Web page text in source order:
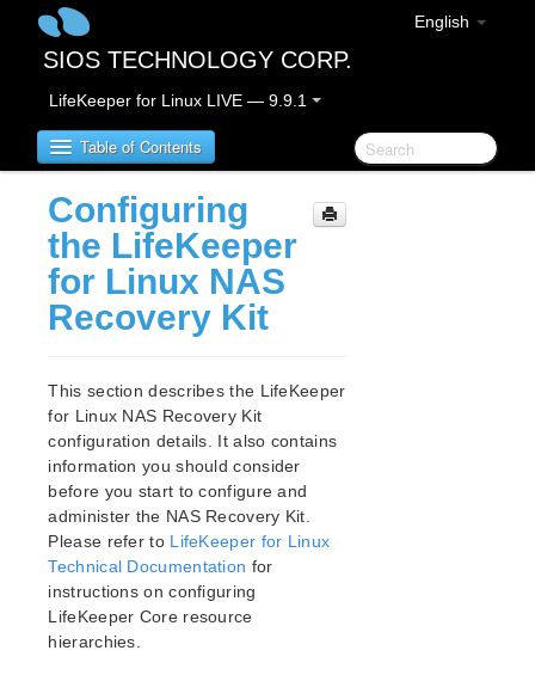
English
SIOS TECHNOLOGY CORP.
LifeKeeper for Linux LIVE — 9.9.1
Table of Contents
LifeKeeper for Linux
LifeKeeper for Linux Release Notes
IMPORTANT NOTICES
Bug Fixes / Hotfixes
Discontinued Features
LifeKeeper Components
System Requirements
Storage and Adapter Options
Open Source Packages
Known Issues
Technical Notes
Configuring
the LifeKeeper
for Linux NAS
Recovery Kit
This section describes the LifeKeeper
for Linux NAS Recovery Kit
configuration details. It also contains
information you should consider
before you start to configure and
administer the NAS Recovery Kit.
Please refer to LifeKeeper for Linux
Technical Documentation for
instructions on configuring
LifeKeeper Core resource
hierarchies.